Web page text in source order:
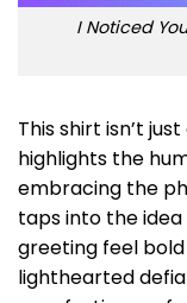
I Noticed
This shirt isn’t
highlights the
embracing the
taps into the
greeting feel
lighthearted